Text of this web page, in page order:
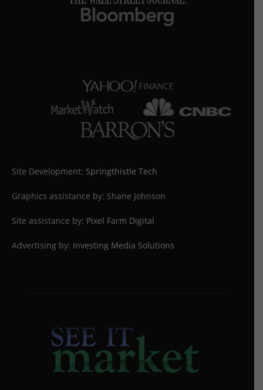
Site Development: Springthistle Tech
Graphics assistance by: Shane Johnson
Site assistance by: Pixel Farm Digital
Advertising by: Investing Media Solutions